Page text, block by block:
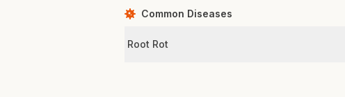
Common Diseases
Root Rot